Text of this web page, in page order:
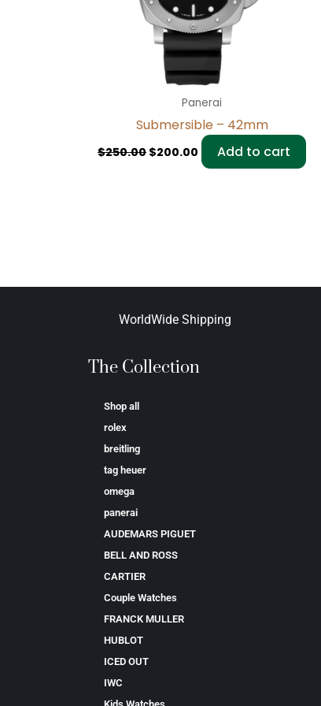
Panerai
Submersible – 42mm
$250.00 $200.00 Add to cart
WorldWide Shipping
The Collection
Shop all
rolex
breitling
tag heuer
omega
panerai
AUDEMARS PIGUET
BELL AND ROSS
CARTIER
Couple Watches
FRANCK MULLER
HUBLOT
ICED OUT
IWC